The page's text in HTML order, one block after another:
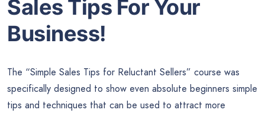
Sales Tips For Your
Business!
The “Simple Sales Tips for Reluctant Sellers” course was
specifically designed to show even absolute beginners simple
tips and techniques that can be used to attract more